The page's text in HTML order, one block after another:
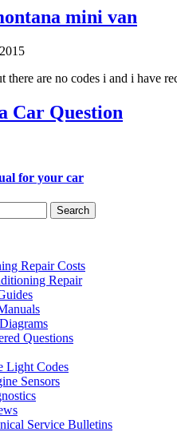
mini van
there are no codes i and i have
Car Question
for your car
Repair Costs
Repair
Questions
Light Codes
Sensors
Service Bulletins